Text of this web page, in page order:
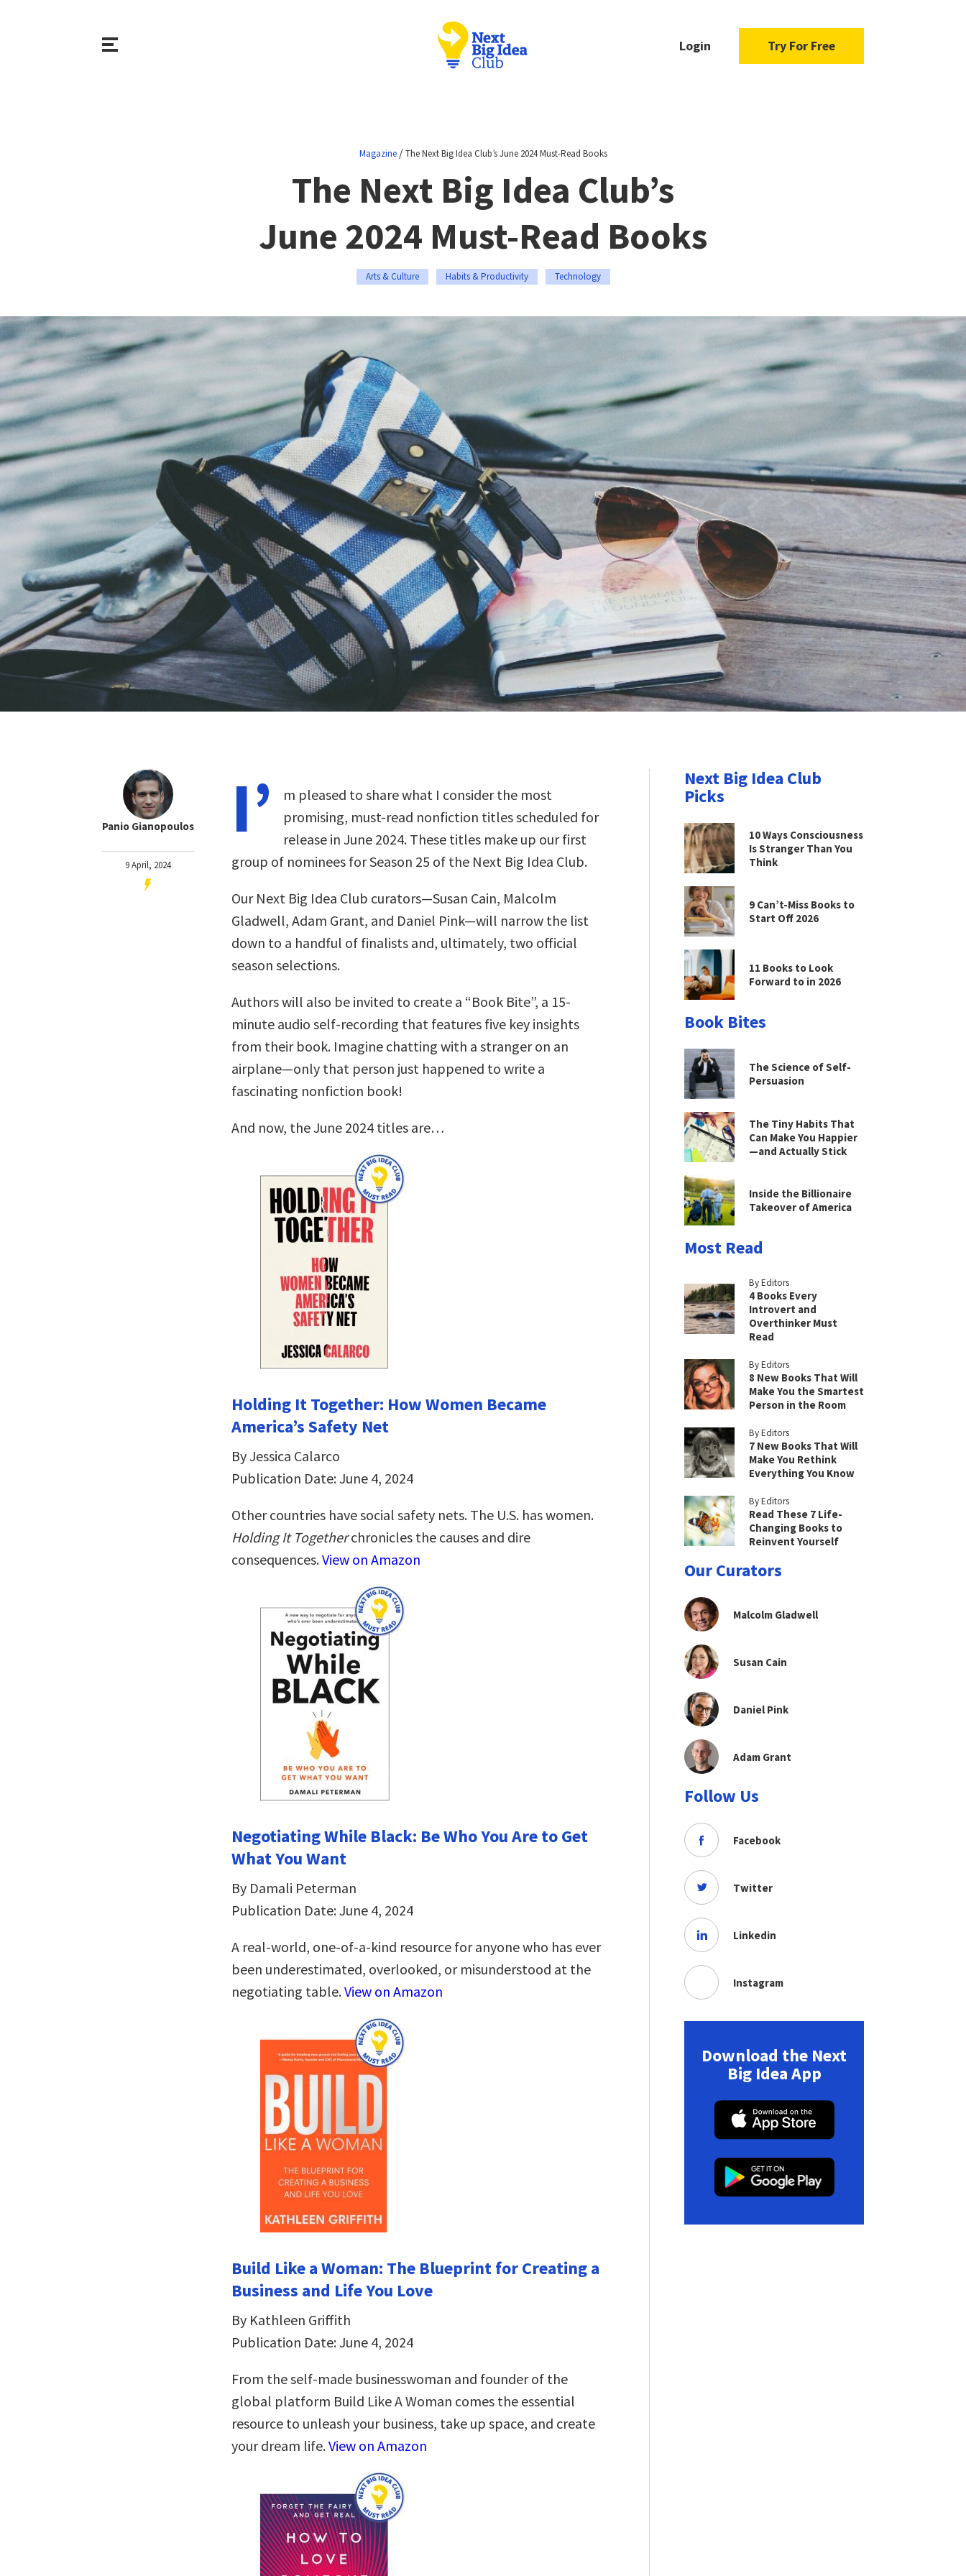
Login Try For Free
Magazine/The Next Big Idea Club’s June 2024 Must-Read Books
The Next Big Idea Club’s
June 2024 Must-Read Books
Arts & Culture Habits & Productivity Technology
Panio Gianopoulos
9 April, 2024
I’
m pleased to share what I consider the most
promising, must-read nonfiction titles scheduled for
release in June 2024. These titles make up our first
group of nominees for Season 25 of the Next Big Idea Club.
Our Next Big Idea Club curators—Susan Cain, Malcolm
Gladwell, Adam Grant, and Daniel Pink—will narrow the list
down to a handful of finalists and, ultimately, two official
season selections.
Authors will also be invited to create a “Book Bite”, a 15-
minute audio self-recording that features five key insights
from their book. Imagine chatting with a stranger on an
airplane—only that person just happened to write a
fascinating nonfiction book!
And now, the June 2024 titles are…
Holding It Together: How Women Became
America’s Safety Net
By Jessica Calarco
Publication Date: June 4, 2024
Other countries have social safety nets. The U.S. has women.
Holding It Togetherchronicles the causes and dire
consequences.View on Amazon
Negotiating While Black: Be Who You Are to Get
What You Want
By Damali Peterman
Publication Date: June 4, 2024
A real-world, one-of-a-kind resource for anyone who has ever
been underestimated, overlooked, or misunderstood at the
negotiating table.View on Amazon
Build Like a Woman: The Blueprint for Creating a
Business and Life You Love
By Kathleen Griffith
Publication Date: June 4, 2024
From the self-made businesswoman and founder of the
global platform Build Like A Woman comes the essential
resource to unleash your business, take up space, and create
your dream life.View on Amazon
Next Big Idea Club
Picks
10 Ways Consciousness
Is Stranger Than You
Think
9 Can’t-Miss Books to
Start Off 2026
11 Books to Look
Forward to in 2026
Book Bites
The Science of Self-
Persuasion
The Tiny Habits That
Can Make You Happier
—and Actually Stick
Inside the Billionaire
Takeover of America
Most Read
By Editors
4 Books Every
Introvert and
Overthinker Must
Read
By Editors
8 New Books That Will
Make You the Smartest
Person in the Room
By Editors
7 New Books That Will
Make You Rethink
Everything You Know
By Editors
Read These 7 Life-
Changing Books to
Reinvent Yourself
Our Curators
Malcolm Gladwell
Susan Cain
Daniel Pink
Adam Grant
Follow Us
Facebook
Twitter
Linkedin
Instagram
Download the Next
Big Idea App